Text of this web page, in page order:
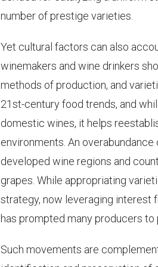
number of prestige varieties.
Yet cultural factors can also
winemakers and wine drinkers
methods of production, and
21st-century food trends, and
domestic wines, it helps
environments. An
developed wine regions and
grapes. While appropriating
strategy, now leveraging
has prompted many producers
Such movements are